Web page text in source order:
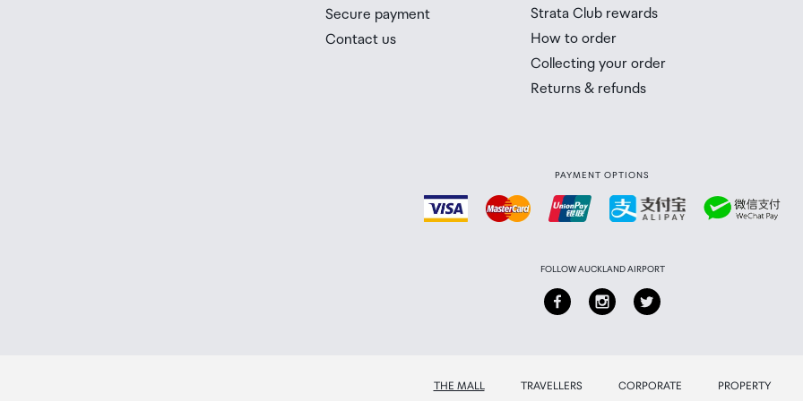
you check the latest limits and exemptions.
If your order needs to be collected after the Auckland Airport Collection Point desk is closed, your order will
Secure payment
Contact us
Strata Club rewards
How to order
Collecting your order
Returns & refunds
PAYMENT OPTIONS
FOLLOW AUCKLAND AIRPORT
THE MALL TRAVELLERS CORPORATE PROPERTY